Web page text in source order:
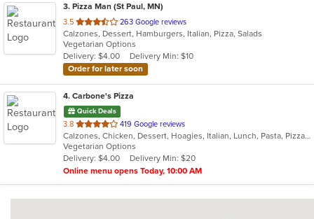
3. Pizza Man (St Paul, MN)
3.5 out
of
5
stars.
263 Google reviews
Calzones, Dessert, Hamburgers, Italian, Pizza, Salads
Vegetarian Options
Delivery: $4.00
Delivery Min: $10
Order for later soon
4. Carbone's Pizza
Quick Deals
3.8 out
of
5
stars.
419 Google reviews
Calzones, Chicken, Dessert, Hoagies, Italian, Lunch, Pasta, Pizza, Salads, Sandwiches, Wings
Vegetarian Options
Delivery: $4.00
Delivery Min: $20
Online menu opens Today, 10:00 AM